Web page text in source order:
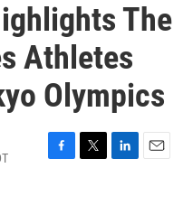
The
Athletes
Olympics
F
T
L
E